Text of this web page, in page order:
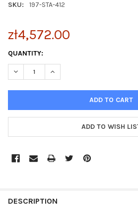
SKU: 197-STA-412
zł4,572.00
CURRENT
STOCK:
QUANTITY:
DECREASE QUANTITY OF RHOTEKIN
INCREASE QUANTITY OF
ADD TO WISH
BOUGHT
DESCRIPTION